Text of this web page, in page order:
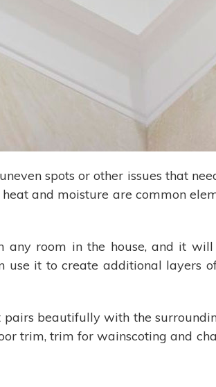
spots or other issues that
and moisture are common
any room in the house, and it
it to create additional layers
beautifully with the
trim, trim for wainscoting and